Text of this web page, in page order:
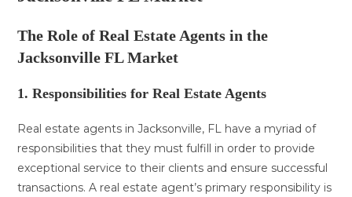
The Role of Real Estate Agents in the
Jacksonville FL Market
1. Responsibilities for Real Estate Agents
Real estate agents in Jacksonville, FL have a myriad of
responsibilities that they must fulfill in order to provide
exceptional service to their clients and ensure successful
transactions. A real estate agent’s primary responsibility is